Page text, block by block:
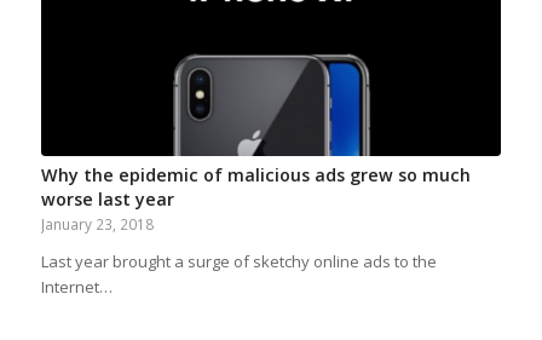
Why the epidemic of malicious ads grew so much
worse last year
January 23, 2018
Last year brought a surge of sketchy online ads to the
Internet…